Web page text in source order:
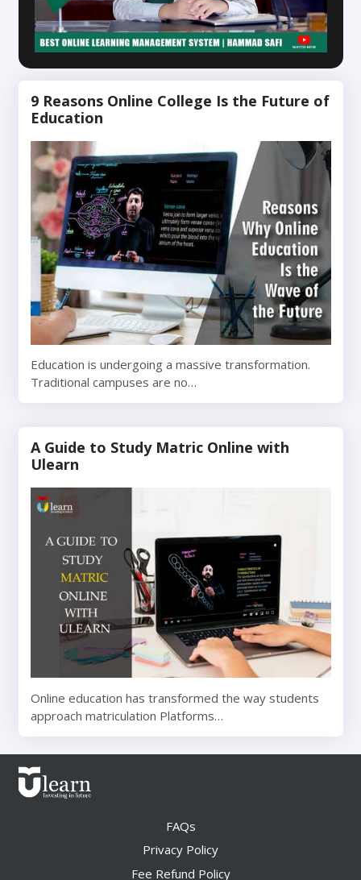
9 Reasons Online College Is the Future of
Education
Education is undergoing a massive transformation.
Traditional campuses are no…
A Guide to Study Matric Online with
Ulearn
Online education has transformed the way students
approach matriculation Platforms…
FAQs
Privacy Policy
Fee Refund Policy